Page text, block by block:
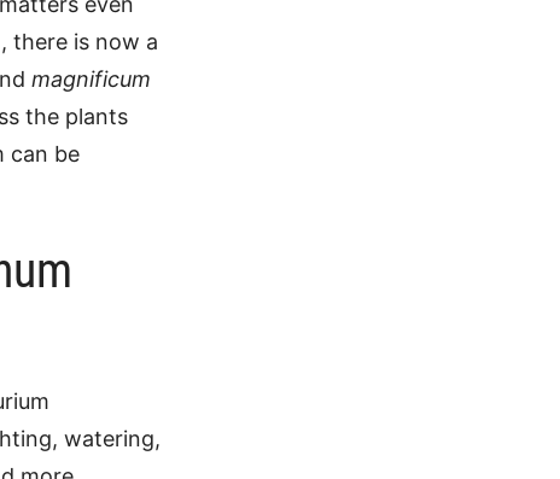
there is now a
magnificum
the plants
can be
watering,